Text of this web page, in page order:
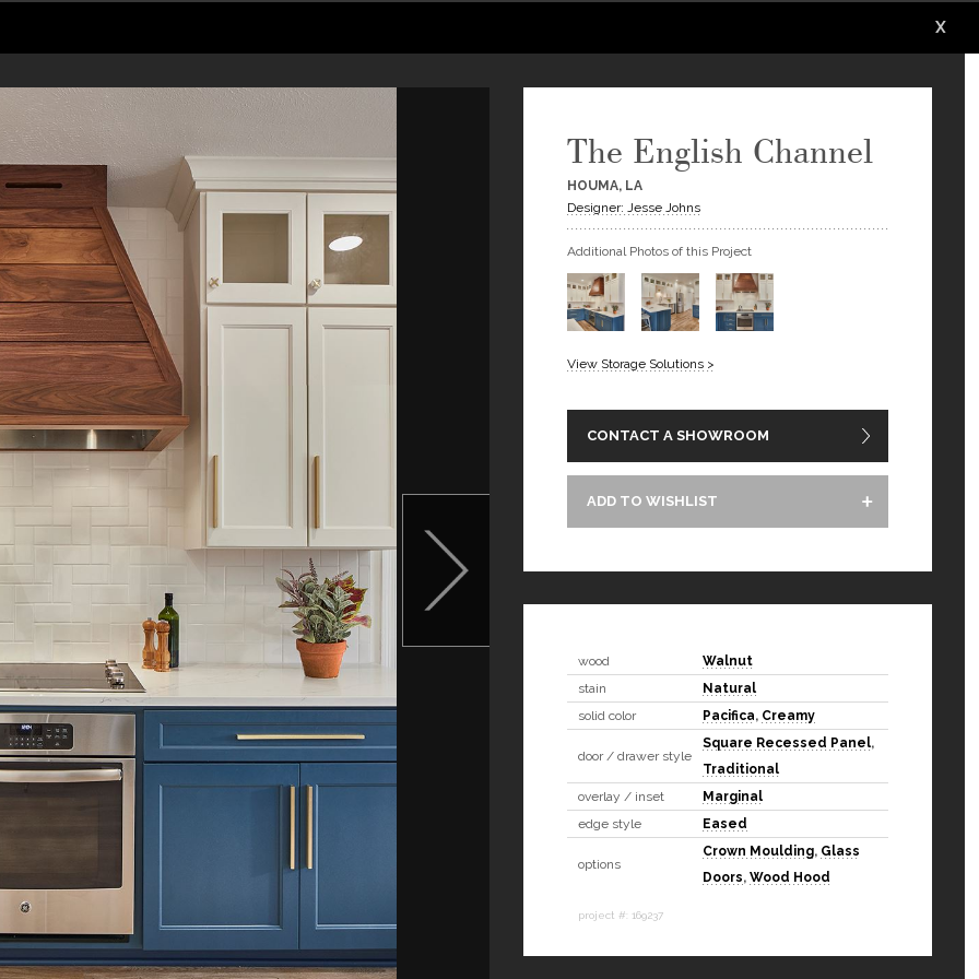
X
The English Channel
HOUMA, LA
Designer: Jesse Johns
Additional Photos of this Project
View Storage Solutions >
CONTACT A SHOWROOM
ADD TO WISHLIST
wood
Walnut
stain
Natural
solid color
Pacifica, Creamy
door / drawer style
Square Recessed Panel,
Traditional
overlay / inset
Marginal
edge style
Eased
options
Crown Moulding, Glass
Doors, Wood Hood
project #: 169237
X
X
X
X
X